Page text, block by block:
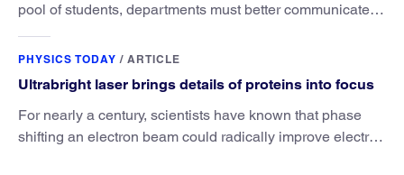
pool of students, departments must better communicate
PHYSICS TODAY / ARTICLE
Ultrabright laser brings details of proteins into focus
For nearly a century, scientists have known that phase
shifting an electron beam could radically improve electron